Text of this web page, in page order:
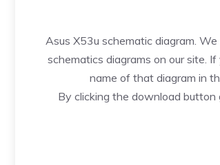
Asus X53u schematic diagram.
schematics diagrams on our site.
name of that diagram in
By clicking the download